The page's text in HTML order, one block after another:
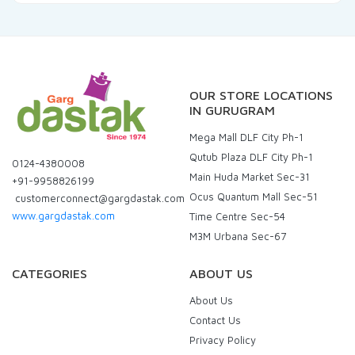
0124-4380008
+91-9958826199
customerconnect@gargdastak.com
www.gargdastak.com
OUR STORE LOCATIONS
IN GURUGRAM
Mega Mall DLF City Ph-1
Qutub Plaza DLF City Ph-1
Main Huda Market Sec-31
Ocus Quantum Mall Sec-51
Time Centre Sec-54
M3M Urbana Sec-67
CATEGORIES ABOUT US
About Us
Contact Us
Privacy Policy